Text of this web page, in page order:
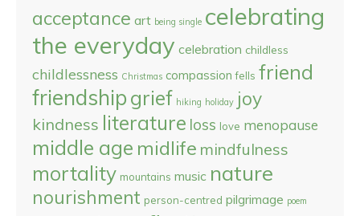
acceptance art being single celebrating
the everyday celebration childless
childlessness Christmas compassion fells friend
friendshipgrief hiking holiday joy
kindness literature loss love menopause
middle age midlife mindfulness
mortality mountains music nature
nourishment person-centred pilgrimage poem